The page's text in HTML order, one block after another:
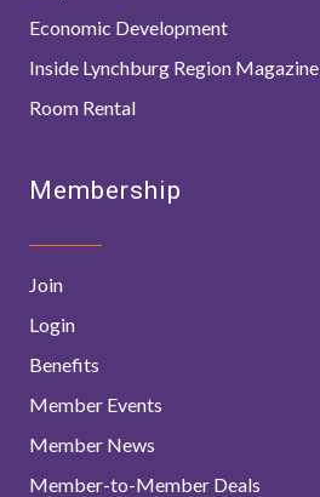
Economic Development
Inside Lynchburg Region Magazine
Room Rental
Membership
Join
Login
Benefits
Member Events
Member News
Member-to-Member Deals